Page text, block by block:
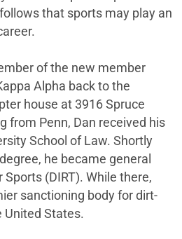
that sports may play an
of the new member
Alpha back to the
house at 3916 Spruce
from Penn, Dan received his
School of Law. Shortly
he became general
(DIRT). While there,
sanctioning body for dirt-
United States.